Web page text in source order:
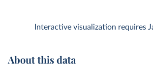
Interactive visualization requires
About this data